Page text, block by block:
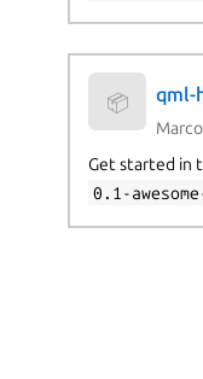
📦 qml-
Get started in
0.1-